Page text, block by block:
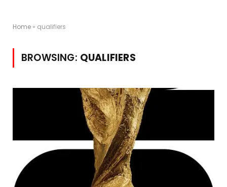
Home » qualifiers
BROWSING: QUALIFIERS